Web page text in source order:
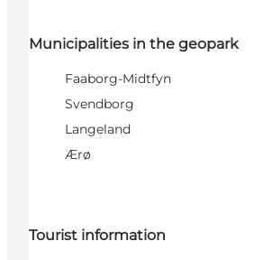
Municipalities in the geopark
Faaborg-Midtfyn
Svendborg
Langeland
Ærø
Tourist information